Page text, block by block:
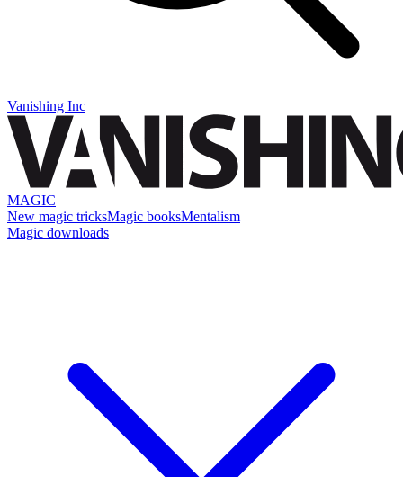
Vanishing Inc
MAGIC
New magic tricksMagic booksMentalism
Magic downloads